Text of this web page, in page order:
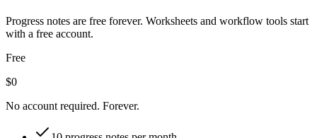
Progress notes are free forever. Worksheets and workflow tools start
with a free account.
Free
$0
No account required. Forever.